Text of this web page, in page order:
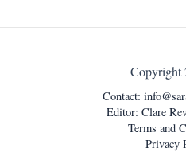
Copyright
Contact:
Editor: Clare
Terms and
Privacy